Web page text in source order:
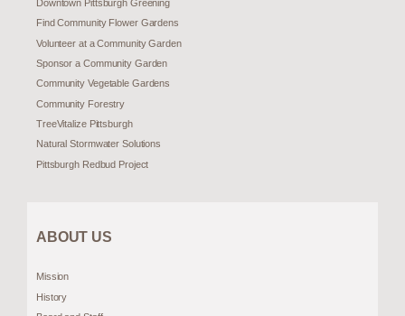
Downtown Pittsburgh Greening
Find Community Flower Gardens
Volunteer at a Community Garden
Sponsor a Community Garden
Community Vegetable Gardens
Community Forestry
TreeVitalize Pittsburgh
Natural Stormwater Solutions
Pittsburgh Redbud Project
ABOUT US
Mission
History